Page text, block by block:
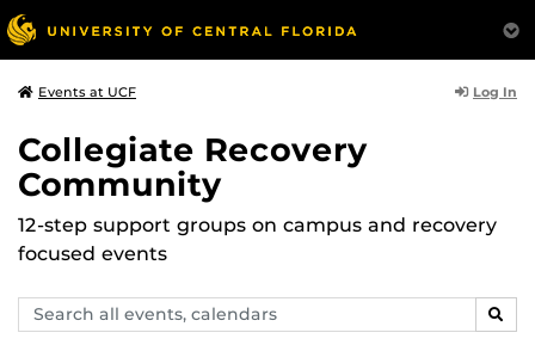
Events at UCF Log In
Collegiate Recovery
Community
12-step support groups on campus and recovery
focused events
Search
events,